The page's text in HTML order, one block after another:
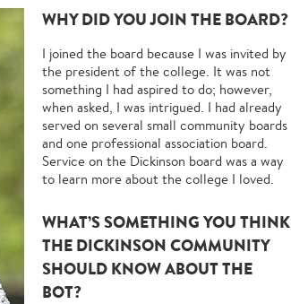
WHY DID YOU JOIN THE BOARD?
I joined the board because I was invited by
the president of the college. It was not
something I had aspired to do; however,
when asked, I was intrigued. I had already
served on several small community boards
and one professional association board.
Service on the Dickinson board was a way
to learn more about the college I loved.
WHAT’S SOMETHING YOU THINK
THE DICKINSON COMMUNITY
SHOULD KNOW ABOUT THE
BOT?